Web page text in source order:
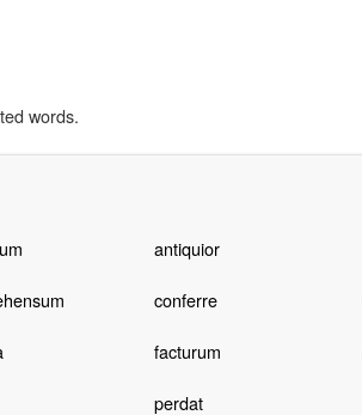
words.
antiquior
conferre
facturum
perdat